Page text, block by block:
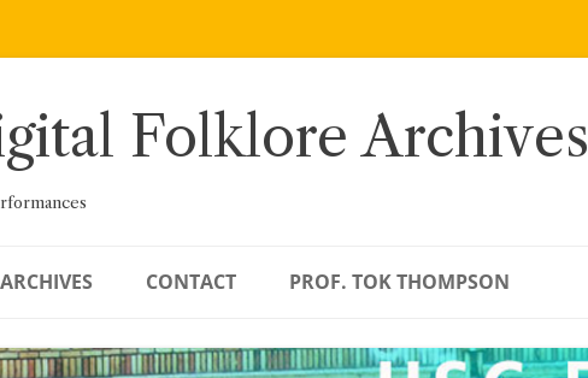
Folklore Archives
CONTACT PROF. TOK THOMPSON